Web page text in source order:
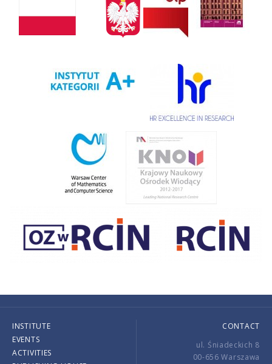
INSTITUTE
EVENTS
ACTIVITIES
CONTACT
ul. Śniadeckich 8
00-656 Warszawa